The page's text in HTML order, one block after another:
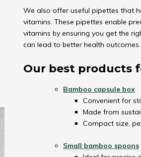
We also offer useful pipettes that
vitamins. These pipettes enable
vitamins by ensuring you get the
can lead to better health outcomes.
Our best products
Bamboo capsule box
Convenient for
Made from
Compact size,
Small bamboo spoons